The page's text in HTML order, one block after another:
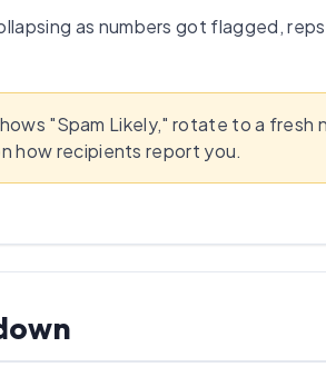
as numbers got flagged,
"Spam Likely," rotate to a fresh
how recipients report you.